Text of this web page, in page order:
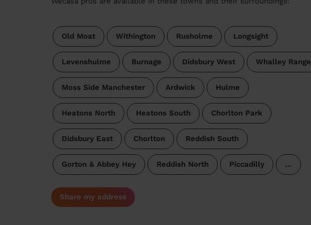
Old Moat Withington Rusholme Longsight
Levenshulme Burnage Didsbury West Whalley Range
Moss Side Manchester Ardwick Hulme
Heatons North Heatons South Chorlton Park
Didsbury East Chorlton Reddish South
Gorton & Abbey Hey Reddish North Piccadilly …
Share my address